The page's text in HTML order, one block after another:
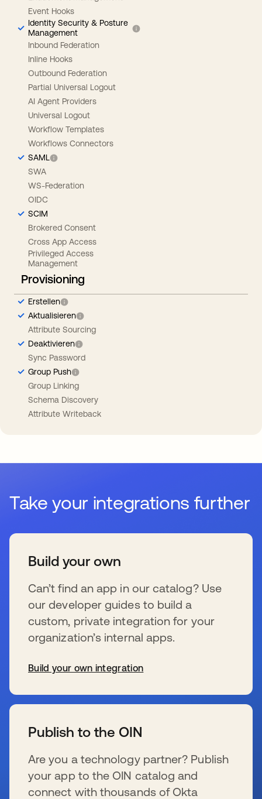
Event Hooks
Identity Security & Posture
Management
Inbound Federation
Inline Hooks
Outbound Federation
Partial Universal Logout
AI Agent Providers
Universal Logout
Workflow Templates
Workflows Connectors
SAML
SWA
WS-Federation
OIDC
SCIM
Brokered Consent
Cross App Access
Privileged Access
Management
Provisioning
Erstellen
Aktualisieren
Attribute Sourcing
Deaktivieren
Sync Password
Group Push
Group Linking
Schema Discovery
Attribute Writeback
Take your integrations further
Build your own
Can’t find an app in our catalog? Use
our developer guides to build a
custom, private integration for your
organization’s internal apps.
Build your own integration
Publish to the OIN
Are you a technology partner? Publish
your app to the OIN catalog and
connect with thousands of Okta